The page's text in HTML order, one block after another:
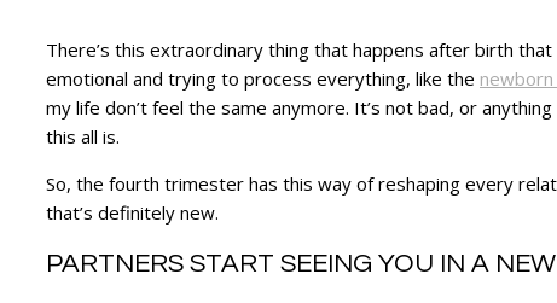
There’s this extraordinary thing that happens after birth
emotional and trying to process everything, like the
my life don’t feel the same anymore. It’s not bad, or
this all is.
So, the fourth trimester has this way of reshaping every
that’s definitely new.
PARTNERS START SEEING YOU IN A